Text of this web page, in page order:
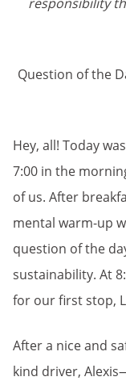
Question of the
Hey, all! Today
7:00 in the
of us. After
mental warm-up
question of the
sustainability. At
for our first stop,
After a nice and
kind driver,